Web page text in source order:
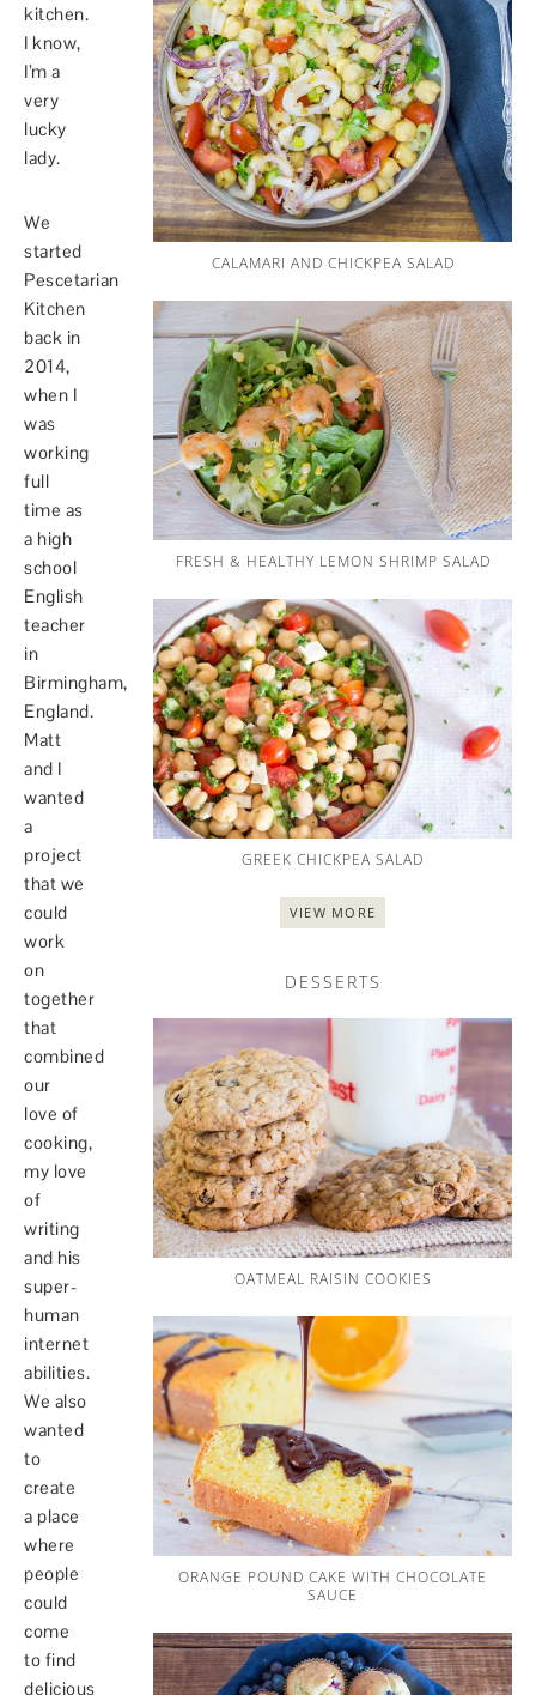
kitchen.
I know,
I’m a
very
lucky
lady.
We
started
Pescetarian
Kitchen
back in
2014,
when I
was
working
full
time as
a high
school
English
teacher
in
Birmingham,
England.
Matt
and I
wanted
a
project
that we
could
work
on
together
that
combined
our
love of
cooking,
my love
of
writing
and his
super-
human
internet
abilities.
We also
wanted
to
create
a place
where
people
could
come
to find
delicious
CALAMARI AND CHICKPEA SALAD
FRESH & HEALTHY LEMON SHRIMP SALAD
GREEK CHICKPEA SALAD
VIEW MORE
DESSERTS
OATMEAL RAISIN COOKIES
ORANGE POUND CAKE WITH CHOCOLATE
SAUCE